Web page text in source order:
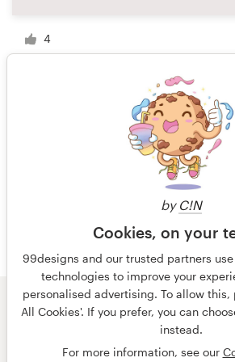
by C!N
Cookies, on your
99designs and our trusted partners
technologies to improve your
personalised advertising. To allow
All Cookies'. If you prefer, you can
instead.
For more information, see our
4
1 of 2
© 99designs
by
Terms and Conditions